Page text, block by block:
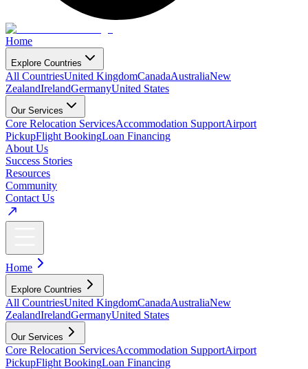
Home
Explore Countries
All CountriesUnited KingdomCanadaAustraliaNew
ZealandIrelandGermanyUnited States
Our Services
Core Relocation ServicesAccommodation SupportAirport
PickupFlight BookingLoan Financing
About Us
Success Stories
Resources
Community
Contact Us
Home
Explore Countries
All CountriesUnited KingdomCanadaAustraliaNew
ZealandIrelandGermanyUnited States
Our Services
Core Relocation ServicesAccommodation SupportAirport
PickupFlight BookingLoan Financing